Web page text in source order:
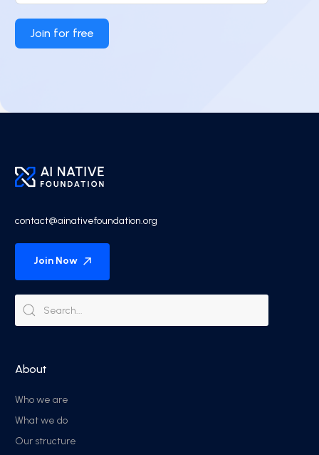
Join for free
contact@ainativefoundation.org
Join Now
About
Who we are
What we do
Our structure